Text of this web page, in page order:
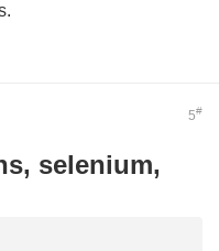
5#
selenium,